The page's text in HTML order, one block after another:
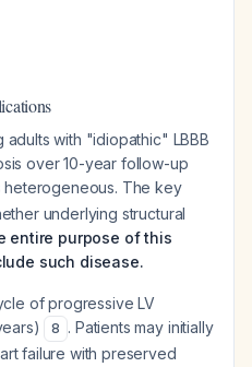
with "idiopathic" LBBB
over 10-year follow-up
heterogeneous. The key
underlying structural
entire purpose of this
such disease.
of progressive LV
8 . Patients may initially
failure with preserved